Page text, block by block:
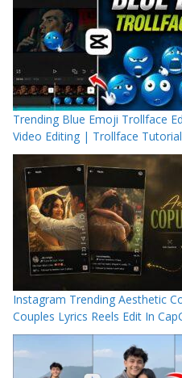
Trending Blue Emoji Trollface
Video Editing | Trollface Tutorial
Instagram Trending Aesthetic
Couples Lyrics Reels Edit In